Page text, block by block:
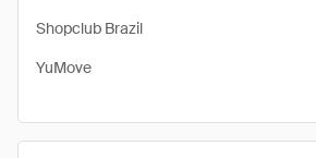
Shopclub Brazil
YuMove